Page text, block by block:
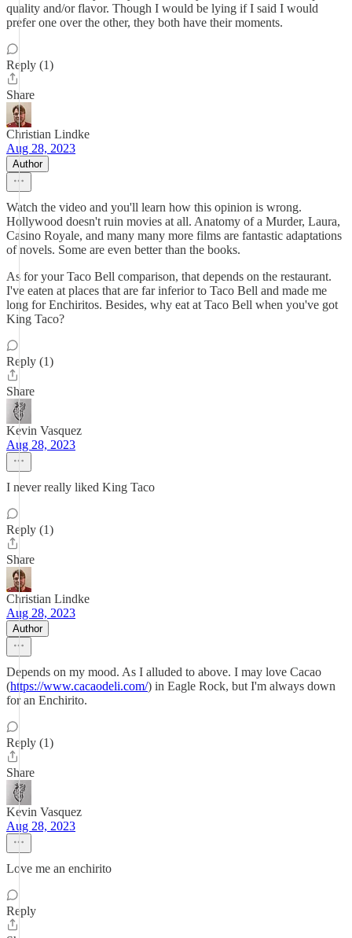
quality and/or flavor. Though I would be lying if I said I would
prefer one over the other, they both have their moments.
Reply (1)
Share
Christian Lindke
Aug 28, 2023
Author
Watch the video and you'll learn how this opinion is wrong.
Hollywood doesn't ruin movies at all. Anatomy of a Murder, Laura,
Casino Royale, and many many more films are fantastic adaptations
of novels. Some are even better than the books.
As for your Taco Bell comparison, that depends on the restaurant.
I've eaten at places that are far inferior to Taco Bell and made me
long for Enchiritos. Besides, why eat at Taco Bell when you've got
King Taco?
Reply (1)
Share
Kevin Vasquez
Aug 28, 2023
I never really liked King Taco
Reply (1)
Share
Christian Lindke
Aug 28, 2023
Author
Depends on my mood. As I alluded to above. I may love Cacao
(https://www.cacaodeli.com/) in Eagle Rock, but I'm always down
for an Enchirito.
Reply (1)
Share
Kevin Vasquez
Aug 28, 2023
Love me an enchirito
Reply